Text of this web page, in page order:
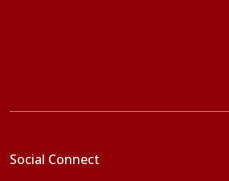
Social Connect